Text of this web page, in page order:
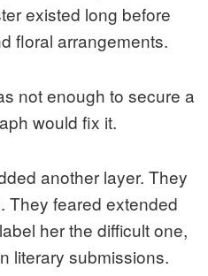
existed long before
floral arrangements.
not enough to secure a
would fix it.
another layer. They
They feared extended
her the difficult one,
literary submissions.